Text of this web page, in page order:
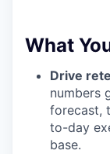
What
Drive
numbers
forecast,
to-day
base.